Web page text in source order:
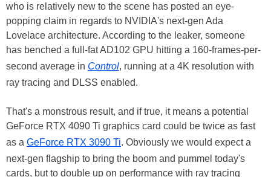
who is relatively new to the scene has posted an eye-
popping claim in regards to NVIDIA's next-gen Ada
Lovelace architecture. According to the leaker, someone
has benched a full-fat AD102 GPU hitting a 160-frames-per-
second average in Control, running at a 4K resolution with
ray tracing and DLSS enabled.
That's a monstrous result, and if true, it means a potential
GeForce RTX 4090 Ti graphics card could be twice as fast
as a GeForce RTX 3090 Ti. Obviously we would expect a
next-gen flagship to bring the boom and pummel today's
cards, but to double up on performance with ray tracing